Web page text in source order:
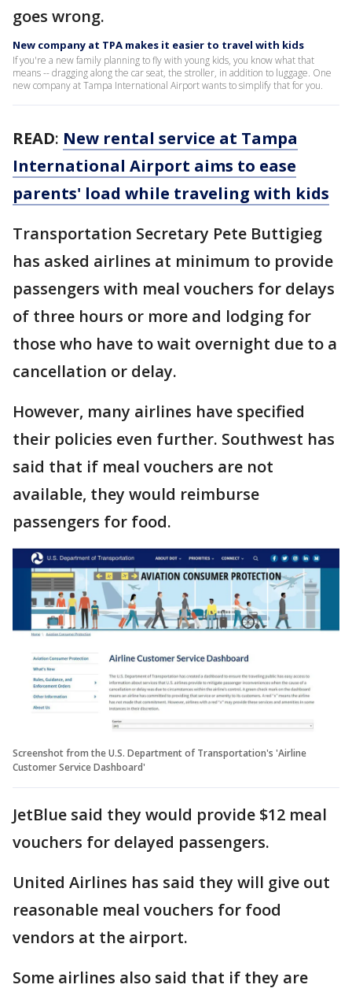
goes wrong.
New company at TPA makes it easier to travel with kids
If you're a new family planning to fly with young kids, you know what that
means -- dragging along the car seat, the stroller, in addition to luggage. One
new company at Tampa International Airport wants to simplify that for you.
READ: New rental service at Tampa
International Airport aims to ease
parents' load while traveling with kids
Transportation Secretary Pete Buttigieg
has asked airlines at minimum to provide
passengers with meal vouchers for delays
of three hours or more and lodging for
those who have to wait overnight due to a
cancellation or delay.
However, many airlines have specified
their policies even further. Southwest has
said that if meal vouchers are not
available, they would reimburse
passengers for food.
Screenshot from the U.S. Department of Transportation's 'Airline
Customer Service Dashboard'
JetBlue said they would provide $12 meal
vouchers for delayed passengers.
United Airlines has said they will give out
reasonable meal vouchers for food
vendors at the airport.
Some airlines also said that if they are